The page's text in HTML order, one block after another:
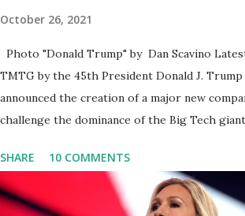
October 26, 2021
Photo "Donald Trump" by Dan Scavino
TMTG by the 45th President Donald J. Trump
announced the creation of a major new
challenge the dominance of the Big Tech
why. For me, this endeavor is about much
is about saving our country. America has
smart, spirited, and independent people who
SHARE 10 COMMENTS